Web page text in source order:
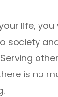
life,
society
is no